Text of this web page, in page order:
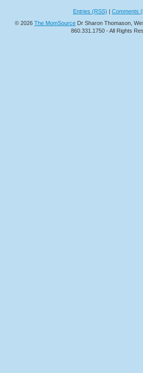
Entries (RSS)
Comments
© 2026 The MomSource Dr Sharon Thomason,
860.331.1750 - All Rights